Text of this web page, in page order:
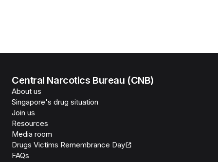
Central Narcotics Bureau (CNB)
About us
Singapore's drug situation
Join us
Resources
Media room
Drugs Victims Remembrance Day
FAQs